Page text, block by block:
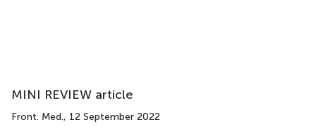
MINI REVIEW article
Front. Med., 12 September 2022